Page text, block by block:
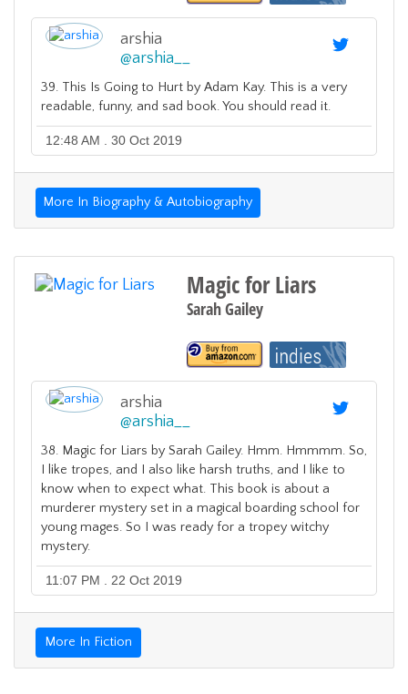
arshia
@arshia__
39. This Is Going to Hurt by Adam Kay. This is a very
readable, funny, and sad book. You should read it.
12:48 AM . 30 Oct 2019
More In Biography & Autobiography
Magic for Liars
Sarah Gailey
arshia
@arshia__
38. Magic for Liars by Sarah Gailey. Hmm. Hmmmm. So,
I like tropes, and I also like harsh truths, and I like to
know when to expect what. This book is about a
murderer mystery set in a magical boarding school for
young mages. So I was ready for a tropey witchy
mystery.
11:07 PM . 22 Oct 2019
More In Fiction